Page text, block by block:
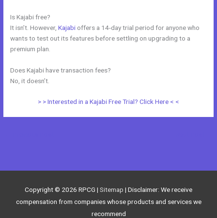
Is Kajabi free?
It isn’t. However,Kajabi offers a 14-day trial period for anyone who
wants to test out its features before settling on upgrading to a
premium plan.
Does Kajabi have transaction fees?
No, it doesn’t.
> > Interested in a Kajabi Free Trial? Click Here < <
Copyright © 2026 RPCG | Sitemap | Disclaimer: We receive
compensation from companies whose products and services we
recommend